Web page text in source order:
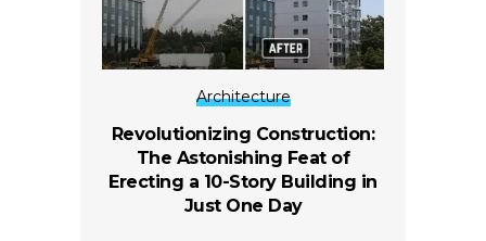
Architecture
Revolutionizing Construction:
The Astonishing Feat of
Erecting a 10-Story Building in
Just One Day